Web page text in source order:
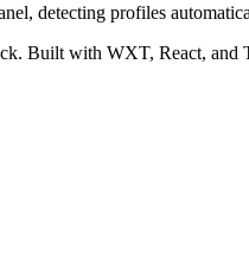
detecting profiles
Built with WXT, React, and